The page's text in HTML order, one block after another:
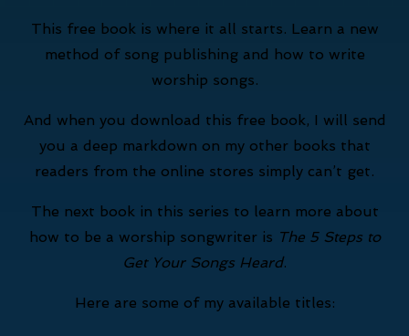
This free book is where it all starts. Learn a new
method of song publishing and how to write
worship songs.
And when you download this free book, I will send
you a deep markdown on my other books that
readers from the online stores simply can’t get.
The next book in this series to learn more about
how to be a worship songwriter is The 5 Steps to
Get Your Songs Heard.
Here are some of my available titles: